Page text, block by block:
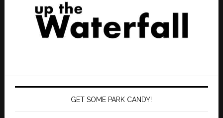
GET SOME PARK CANDY!